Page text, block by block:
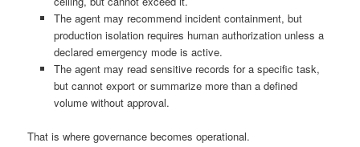
The agent may recommend incident containment, but
production isolation requires human authorization unless a
declared emergency mode is active.
The agent may read sensitive records for a specific task,
but cannot export or summarize more than a defined
volume without approval.
That is where governance becomes operational.